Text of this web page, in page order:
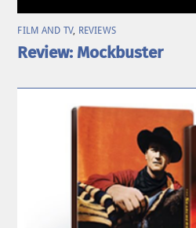
FILM AND TV, REVIEWS
Review: Mockbuster